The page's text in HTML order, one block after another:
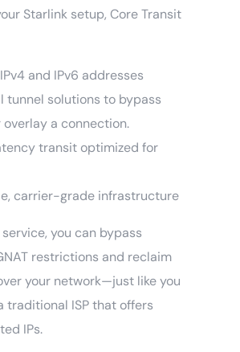
Starlink setup, Core Transit
and IPv6 addresses
tunnel solutions to bypass
overlay a connection.
transit optimized for
carrier-grade infrastructure
you can bypass
restrictions and reclaim
your network—just like you
traditional ISP that offers
IPs.